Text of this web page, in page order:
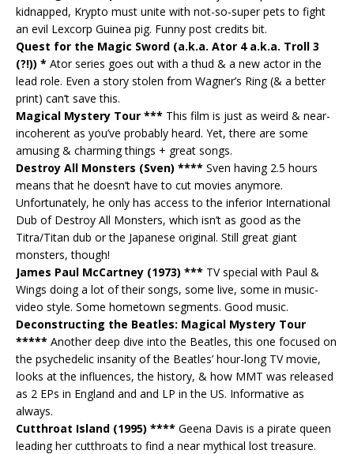
kidnapped, Krypto must unite with not-so-super pets to fight
an evil Lexcorp Guinea pig. Funny post credits bit.
Quest for the Magic Sword (a.k.a. Ator 4 a.k.a. Troll 3
(?!)) * Ator series goes out with a thud & a new actor in the
lead role. Even a story stolen from Wagner’s Ring (& a better
print) can’t save this.
Magical Mystery Tour *** This film is just as weird & near-
incoherent as you’ve probably heard. Yet, there are some
amusing & charming things + great songs.
Destroy All Monsters (Sven) **** Sven having 2.5 hours
means that he doesn’t have to cut movies anymore.
Unfortunately, he only has access to the inferior International
Dub of Destroy All Monsters, which isn’t as good as the
Titra/Titan dub or the Japanese original. Still great giant
monsters, though!
James Paul McCartney (1973) *** TV special with Paul &
Wings doing a lot of their songs, some live, some in music-
video style. Some hometown segments. Good music.
Deconstructing the Beatles: Magical Mystery Tour
***** Another deep dive into the Beatles, this one focused on
the psychedelic insanity of the Beatles’ hour-long TV movie,
looks at the influences, the history, & how MMT was released
as 2 EPs in England and and LP in the US. Informative as
always.
Cutthroat Island (1995) **** Geena Davis is a pirate queen
leading her cutthroats to find a near mythical lost treasure.